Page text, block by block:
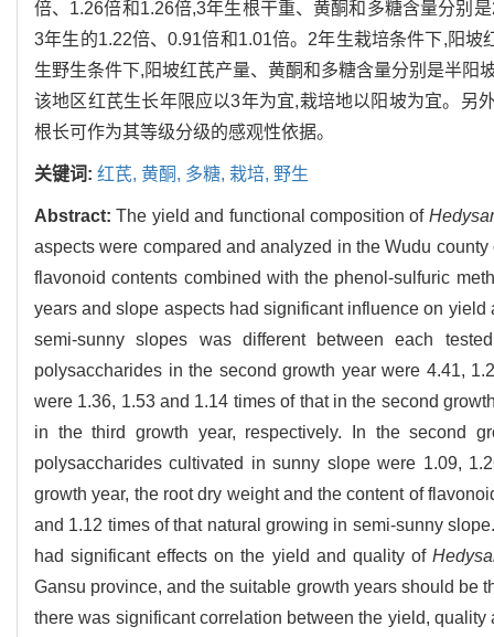
倍、1.26倍和1.26倍,3年生根干重、黄酮和多糖含量分别
3年生的1.22倍、0.91倍和1.01倍。2年生栽培条件下,阳
生野生条件下,阳坡红芪产量、黄酮和多糖含量分别是半
该地区红芪生长年限应以3年为宜,栽培地以阳坡为宜。另
根长可作为其等级分级的感观性依据。
关键词: 红芪, 黄酮, 多糖, 栽培, 野生
Abstract:The yield and functional composition of
aspects were compared and analyzed in the Wudu
flavonoid contents combined with the phenol-sulfuric
years and slope aspects had significant influence on
semi-sunny slopes was different between each
polysaccharides in the second growth year were 4.41,
were 1.36, 1.53 and 1.14 times of that in the second
in the third growth year, respectively. In the second
polysaccharides cultivated in sunny slope were 1.09,
growth year, the root dry weight and the content of
and 1.12 times of that natural growing in semi-sunny
had significant effects on the yield and quality of
Gansu province, and the suitable growth years should be
there was significant correlation between the yield,